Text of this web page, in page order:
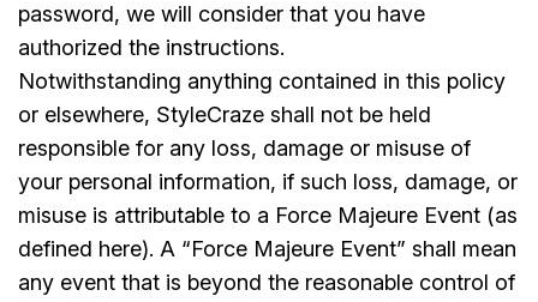
password, we will consider that you have
authorized the instructions.
Notwithstanding anything contained in this policy
or elsewhere, StyleCraze shall not be held
responsible for any loss, damage or misuse of
your personal information, if such loss, damage, or
misuse is attributable to a Force Majeure Event (as
defined here). A “Force Majeure Event” shall mean
any event that is beyond the reasonable control of